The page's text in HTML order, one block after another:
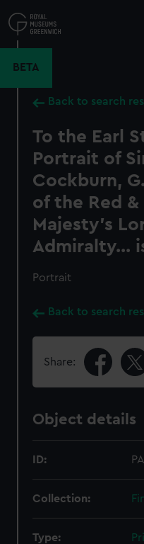
to
main
BETA
Back to search
To the Earl
Portrait of
Cockburn,
of the Red
Majesty's
Admiralty...
Portrait
Back to search
Share:
Object details
ID:
Collection:
Type: